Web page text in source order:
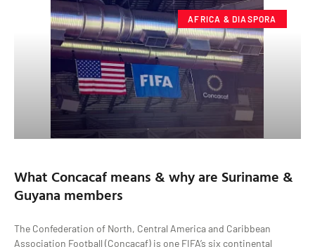
AFRICA & DIASPORA
What Concacaf means & why are Suriname &
Guyana members
The Confederation of North, Central America and Caribbean
Association Football (Concacaf) is one FIFA’s six continental